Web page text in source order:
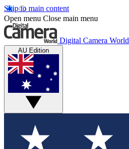
Skip to main content
Open menu Close main menu
Digital Camera World
AU Edition